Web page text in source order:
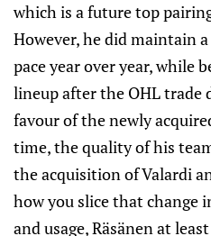
which is a future top
However, he did maintain
pace year over year, while
lineup after the OHL trade
favour of the newly
time, the quality of his
the acquisition of Valardi
how you slice that change
and usage, Räsänen at